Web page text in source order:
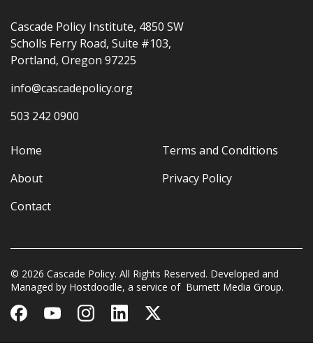
Cascade Policy Institute, 4850 SW
Scholls Ferry Road, Suite #103,
Portland, Oregon 97225
info@cascadepolicy.org
503 242 0900
Home
About
Contact
Terms and Conditions
Privacy Policy
© 2026 Cascade Policy. All Rights Reserved. Developed and
Managed by Hostdoodle, a service of Burnett Media Group.